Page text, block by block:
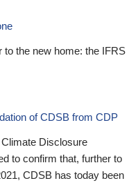
to the new home: the IFRS
of CDSB from CDP
Disclosure
to confirm that, further to
CDSB has today been